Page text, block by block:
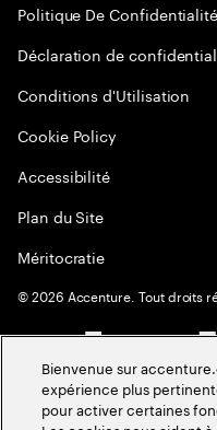
Politique De Confidentialité
Déclaration de
Conditions d'Utilisation
Cookie Policy
Accessibilité
Plan du Site
Méritocratie
©2026 Accenture. Tout droits
Bienvenue sur
expérience plus
pour activer certaines